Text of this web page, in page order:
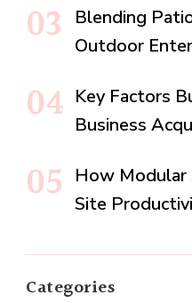
Blending
Outdoor
Key Factors
Business
How
Site
Categories